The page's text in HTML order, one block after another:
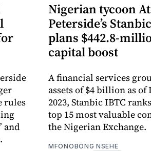
rules
and
Nigerian tycoon
Peterside’s
plans $442.8-
capital boost
A financial services
assets of $4 billion as of
2023, Stanbic IBTC
top 15 most valuable
the Nigerian Exchange.
MFONOBONG NSEHE